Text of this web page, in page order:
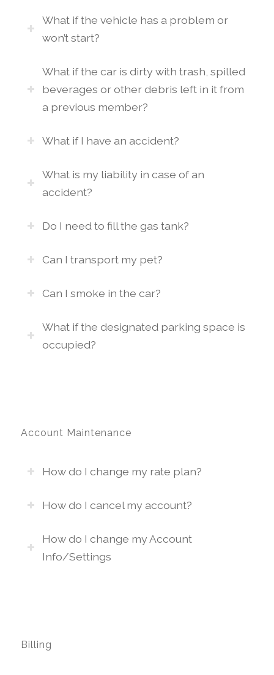
What if the vehicle has a problem or
won’t start?
What if the car is dirty with trash, spilled
beverages or other debris left in it from
a previous member?
What if I have an accident?
What is my liability in case of an
accident?
Do I need to fill the gas tank?
Can I transport my pet?
Can I smoke in the car?
What if the designated parking space is
occupied?
Account Maintenance
How do I change my rate plan?
How do I cancel my account?
How do I change my Account
Info/Settings
Billing